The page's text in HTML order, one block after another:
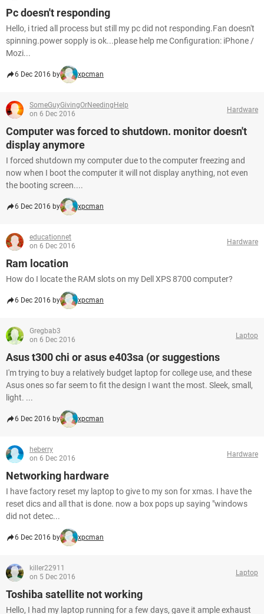
Pc doesn't responding
Hello, i tried all process but still my pc did not responding.Fan doesn't
spinning.power sopply is ok...please help me Configuration: iPhone /
Mozi...
6 Dec 2016 by xpcman
SomeGuyGivingOrNeedingHelp
on 6 Dec 2016
Hardware
Computer was forced to shutdown. monitor doesn't
display anymore
I forced shutdown my computer due to the computer freezing and
now when I boot the computer it will not display anything, not even
the booting screen....
6 Dec 2016 by xpcman
educationnet
on 6 Dec 2016
Hardware
Ram location
How do I locate the RAM slots on my Dell XPS 8700 computer?
6 Dec 2016 by xpcman
Gregbab3
on 6 Dec 2016
Laptop
Asus t300 chi or asus e403sa (or suggestions
I'm trying to buy a relatively budget laptop for college use, and these
Asus ones so far seem to fit the design I want the most. Sleek, small,
light. ...
6 Dec 2016 by xpcman
heberry
on 6 Dec 2016
Hardware
Networking hardware
I have factory reset my laptop to give to my son for xmas. I have the
reset dics and all that is done. now a box pops up saying "windows
did not detec...
6 Dec 2016 by xpcman
killer22911
on 5 Dec 2016
Laptop
Toshiba satellite not working
Hello, I had my laptop running for a few days, gave it ample exhaust